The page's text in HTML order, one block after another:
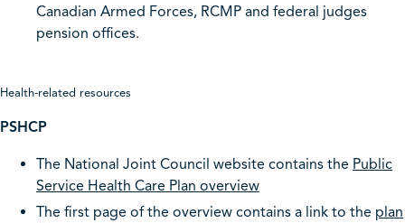
Canadian Armed Forces, RCMP and federal judges
pension offices.
Health-related resources
PSHCP
The National Joint Council website contains the Public
Service Health Care Plan overview
The first page of the overview contains a link to the plan